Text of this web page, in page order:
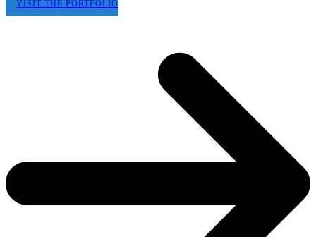
VISIT THE PORTFOLIO